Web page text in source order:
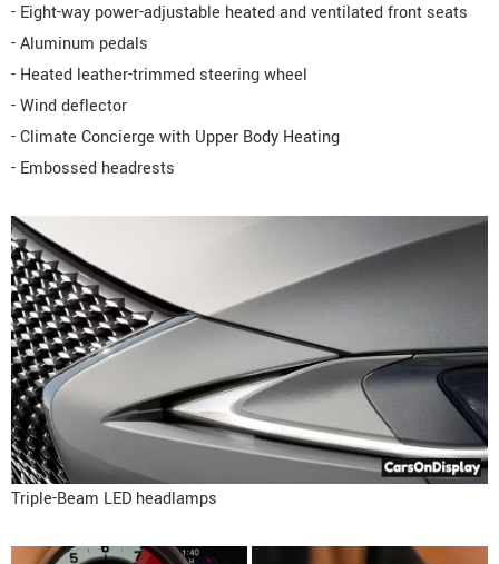
- Eight-way power-adjustable heated and ventilated front seats
- Aluminum pedals
- Heated leather-trimmed steering wheel
- Wind deflector
- Climate Concierge with Upper Body Heating
- Embossed headrests
Triple-Beam LED headlamps